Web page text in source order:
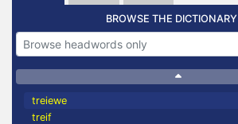
BROWSE THE DICTIONARY
treiewe
treif